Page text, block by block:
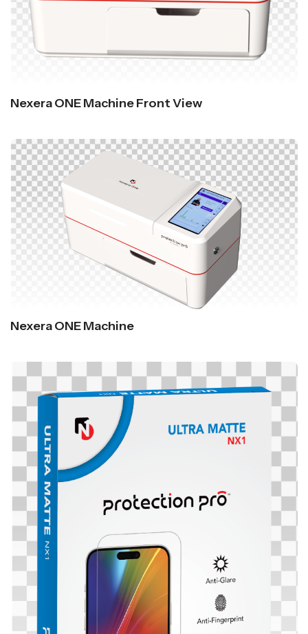
Nexera ONE Machine Front View
Nexera ONE Machine